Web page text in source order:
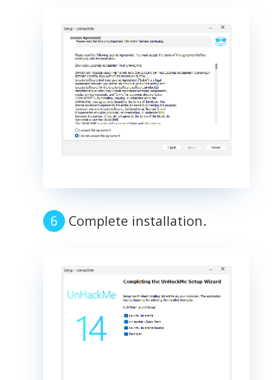
Complete installation.